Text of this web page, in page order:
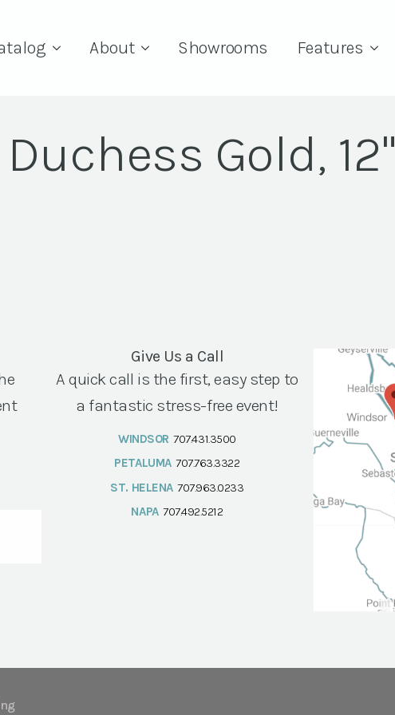
About Showrooms Features
Duchess Gold, 12"
Give Us a Call
A quick call is the first, easy step to
a fantastic stress-free event!
WINDSOR 707.431.3500
PETALUMA 707.763.3322
ST. HELENA 707.963.0233
NAPA 707.492.5212